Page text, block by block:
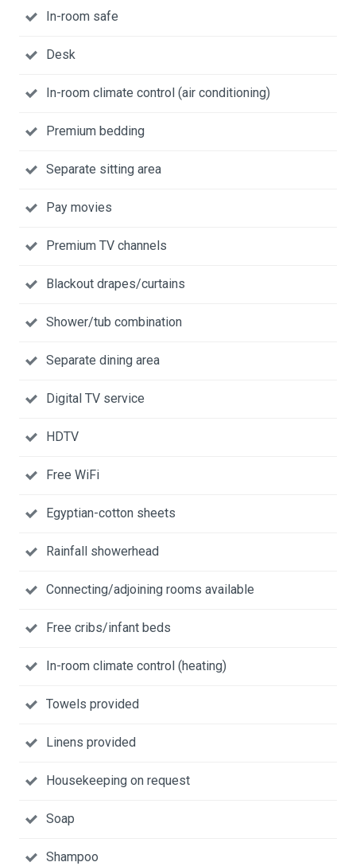
In-room safe
Desk
In-room climate control (air conditioning)
Premium bedding
Separate sitting area
Pay movies
Premium TV channels
Blackout drapes/curtains
Shower/tub combination
Separate dining area
Digital TV service
HDTV
Free WiFi
Egyptian-cotton sheets
Rainfall showerhead
Connecting/adjoining rooms available
Free cribs/infant beds
In-room climate control (heating)
Towels provided
Linens provided
Housekeeping on request
Soap
Shampoo